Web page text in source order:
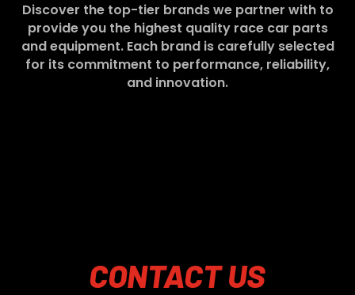
Discover the top-tier brands we partner with to
provide you the highest quality race car parts
and equipment. Each brand is carefully selected
for its commitment to performance, reliability,
and innovation.
CONTACTUS